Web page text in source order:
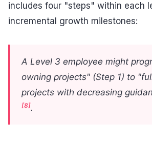
includes four "steps" within each
incremental growth milestones:
A Level 3 employee might
owning projects" (Step 1) to
projects with decreasing
[8].